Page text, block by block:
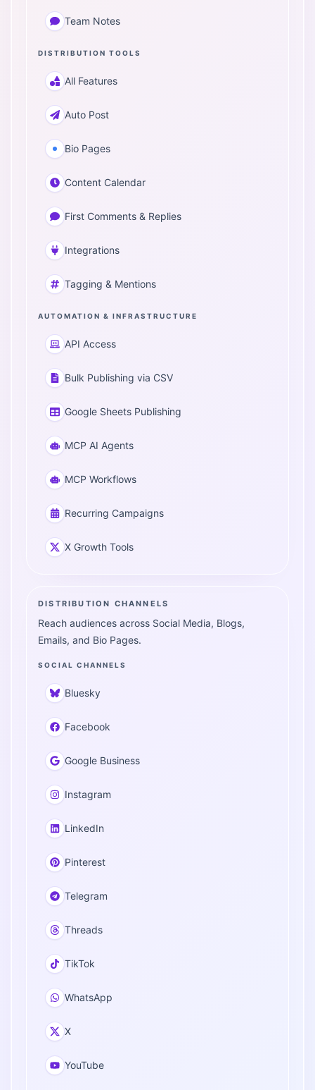
Team Notes
DISTRIBUTION TOOLS
All Features
Auto Post
Bio Pages
Content Calendar
First Comments & Replies
Integrations
Tagging & Mentions
AUTOMATION & INFRASTRUCTURE
API Access
Bulk Publishing via CSV
Google Sheets Publishing
MCP AI Agents
MCP Workflows
Recurring Campaigns
X Growth Tools
DISTRIBUTION CHANNELS
Reach audiences across Social Media, Blogs,
Emails, and Bio Pages.
SOCIAL CHANNELS
Bluesky
Facebook
Google Business
Instagram
LinkedIn
Pinterest
Telegram
Threads
TikTok
WhatsApp
X
YouTube